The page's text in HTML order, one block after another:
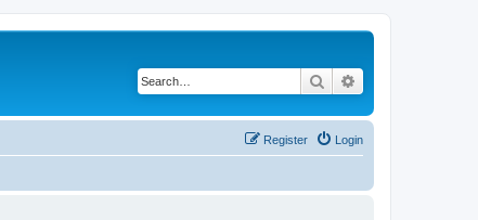
Search
Login
Register